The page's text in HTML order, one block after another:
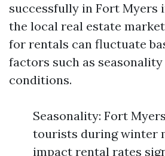
successfully in Fort Myers
the local real estate
for rentals can fluctuate
factors such as
conditions.
Seasonality: Fort
tourists during winter
impact rental rates